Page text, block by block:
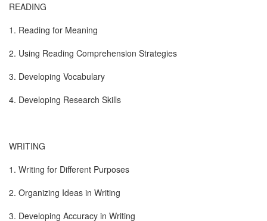
READING
1. Reading for Meaning
2. Using Reading Comprehension Strategies
3. Developing Vocabulary
4. Developing Research Skills
WRITING
1. Writing for Different Purposes
2. Organizing Ideas in Writing
3. Developing Accuracy in Writing